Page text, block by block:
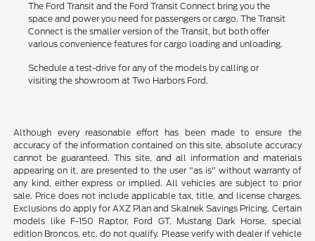
The Ford Transit and the Ford Transit Connect bring you the
space and power you need for passengers or cargo. The Transit
Connect is the smaller version of the Transit, but both offer
various convenience features for cargo loading and unloading.
Schedule a test-drive for any of the models by calling or
visiting the showroom at Two Harbors Ford.
Although every reasonable effort has been made to ensure the
accuracy of the information contained on this site, absolute accuracy
cannot be guaranteed. This site, and all information and materials
appearing on it, are presented to the user "as is" without warranty of
any kind, either express or implied. All vehicles are subject to prior
sale. Price does not include applicable tax, title, and license charges.
Exclusions do apply for AXZ Plan and Skalnek Savings Pricing. Certain
models like F-150 Raptor, Ford GT, Mustang Dark Horse, special
edition Broncos, etc. do not qualify. Please verify with dealer if vehicle